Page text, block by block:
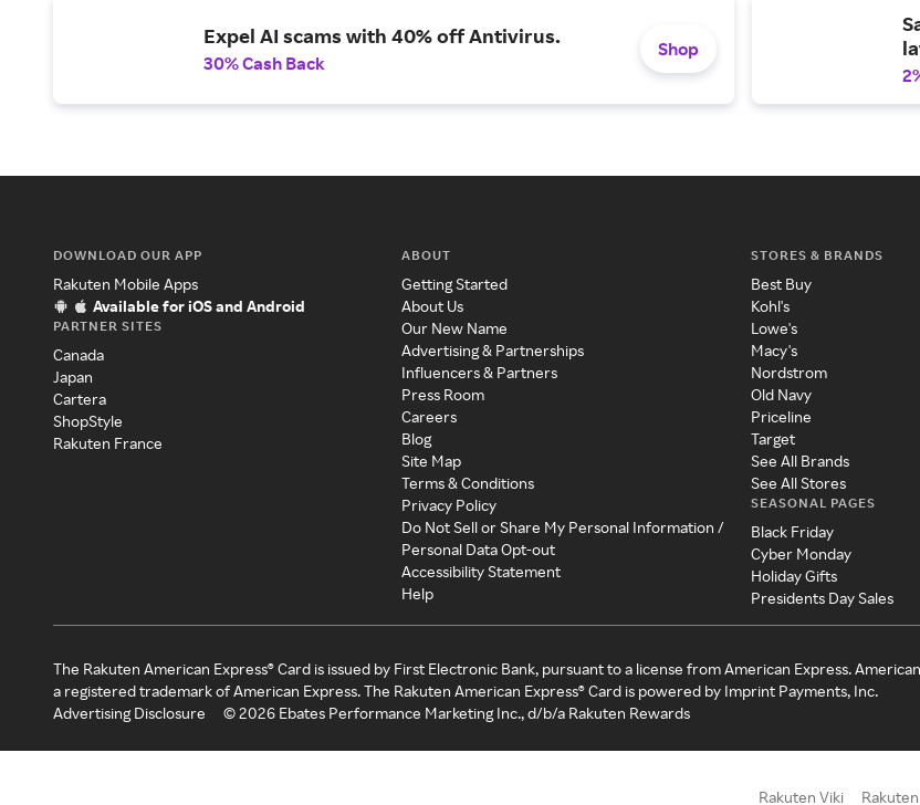
Expel AI scams with 40% off Antivirus.
30% Cash Back
Shop
DOWNLOAD OUR APP
Rakuten Mobile Apps
Available for iOS and Android
PARTNER SITES
Canada
Japan
Cartera
ShopStyle
Rakuten France
ABOUT
Getting Started
About Us
Our New Name
Advertising & Partnerships
Influencers & Partners
Press Room
Careers
Blog
Site Map
Terms & Conditions
Privacy Policy
Do Not Sell or Share My Personal Information /
Personal Data Opt-out
Accessibility Statement
Help
STORES & BRANDS
Best Buy
Kohl's
Lowe's
Macy's
Nordstrom
Old Navy
Priceline
Target
See All Brands
See All Stores
SEASONAL PAGES
Black Friday
Cyber Monday
Holiday Gifts
Presidents Day Sales
The Rakuten American Express® Card is issued by First Electronic Bank, pursuant to a license from American Express.
a registered trademark of American Express. The Rakuten American Express® Card is powered by Imprint Payments, Inc.
Advertising Disclosure
©2026 Ebates Performance Marketing Inc., d/b/a Rakuten Rewards
Rakuten Viki